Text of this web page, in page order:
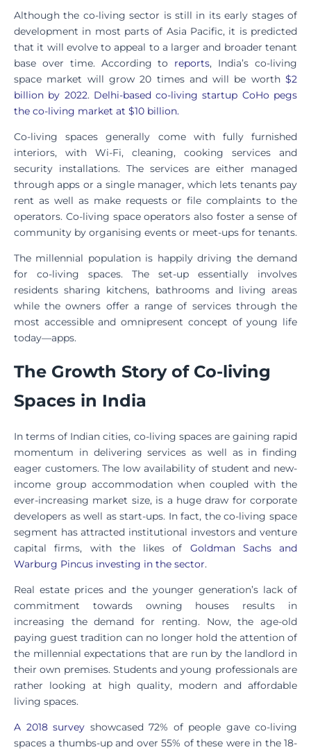
Although the co-living sector is still in its early stages of
development in most parts of Asia Pacific, it is predicted
that it will evolve to appeal to a larger and broader tenant
base over time. According to reports, India’s co-living
space market will grow 20 times and will be worth $2
billion by 2022. Delhi-based co-living startup CoHo pegs
the co-living market at $10 billion.
Co-living spaces generally come with fully furnished
interiors, with Wi-Fi, cleaning, cooking services and
security installations. The services are either managed
through apps or a single manager, which lets tenants pay
rent as well as make requests or file complaints to the
operators. Co-living space operators also foster a sense of
community by organising events or meet-ups for tenants.
The millennial population is happily driving the demand
for co-living spaces. The set-up essentially involves
residents sharing kitchens, bathrooms and living areas
while the owners offer a range of services through the
most accessible and omnipresent concept of young life
today—apps.
The Growth Story of Co-living
Spaces in India
In terms of Indian cities, co-living spaces are gaining rapid
momentum in delivering services as well as in finding
eager customers. The low availability of student and new-
income group accommodation when coupled with the
ever-increasing market size, is a huge draw for corporate
developers as well as start-ups. In fact, the co-living space
segment has attracted institutional investors and venture
capital firms, with the likes of Goldman Sachs and
Warburg Pincus investing in the sector.
Real estate prices and the younger generation’s lack of
commitment towards owning houses results in
increasing the demand for renting. Now, the age-old
paying guest tradition can no longer hold the attention of
the millennial expectations that are run by the landlord in
their own premises. Students and young professionals are
rather looking at high quality, modern and affordable
living spaces.
A 2018 survey showcased 72% of people gave co-living
spaces a thumbs-up and over 55% of these were in the 18-